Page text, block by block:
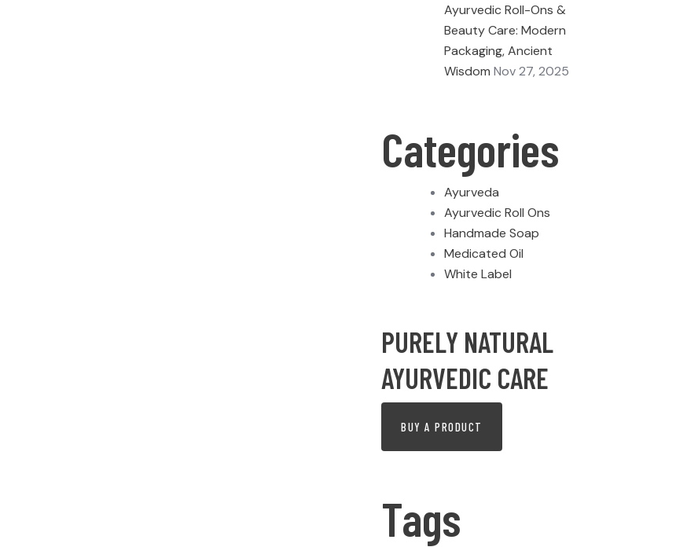
Ayurvedic Roll-Ons &
Beauty Care: Modern
Packaging, Ancient
Wisdom Nov 27, 2025
Categories
Ayurveda
Ayurvedic Roll Ons
Handmade Soap
Medicated Oil
White Label
PURELY NATURAL
AYURVEDIC CARE
BUY A PRODUCT
Tags